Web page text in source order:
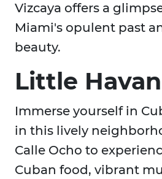
Vizcaya offers a
Miami's opulent past
beauty.
Little
Immerse yourself in
in this lively
Calle Ocho to
Cuban food, vibrant